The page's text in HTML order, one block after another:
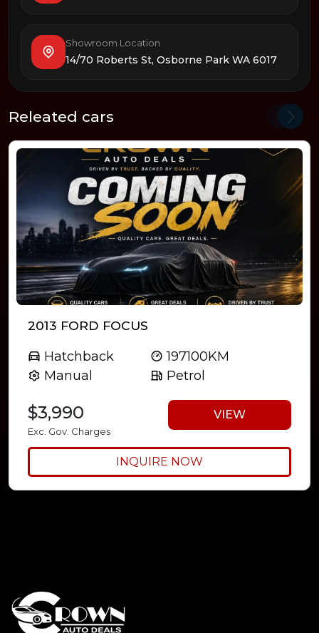
Showroom Location
14/70 Roberts St, Osborne Park WA 6017
Releated cars
2013 FORD FOCUS
Hatchback
Manual
197100KM
Petrol
$3,990
Exc. Gov. Charges
VIEW
INQUIRE NOW